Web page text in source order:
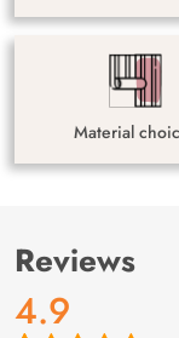
Material
Reviews
4.9